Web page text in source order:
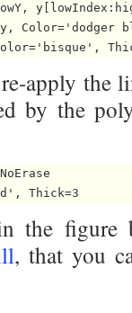
Color='dodger
apply the
by the
the
, that you